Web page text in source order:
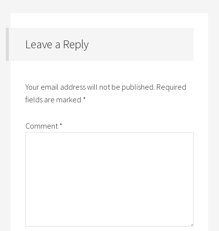
Leave a Reply
Your email address will not be published. Required
fields are marked *
Comment*